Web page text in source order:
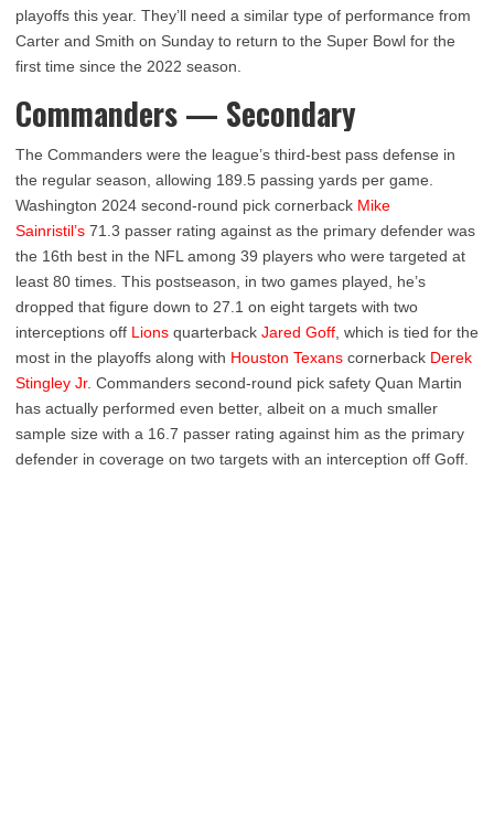
playoffs this year. They’ll need a similar type of performance from
Carter and Smith on Sunday to return to the Super Bowl for the
first time since the 2022 season.
Commanders — Secondary
The Commanders were the league’s third-best pass defense in
the regular season, allowing 189.5 passing yards per game.
Washington 2024 second-round pick cornerback Mike
Sainristil’s 71.3 passer rating against as the primary defender was
the 16th best in the NFL among 39 players who were targeted at
least 80 times. This postseason, in two games played, he’s
dropped that figure down to 27.1 on eight targets with two
interceptions off Lions quarterback Jared Goff , which is tied for the
most in the playoffs along with Houston Texans cornerback Derek
Stingley Jr. Commanders second-round pick safety Quan Martin
has actually performed even better, albeit on a much smaller
sample size with a 16.7 passer rating against him as the primary
defender in coverage on two targets with an interception off Goff.